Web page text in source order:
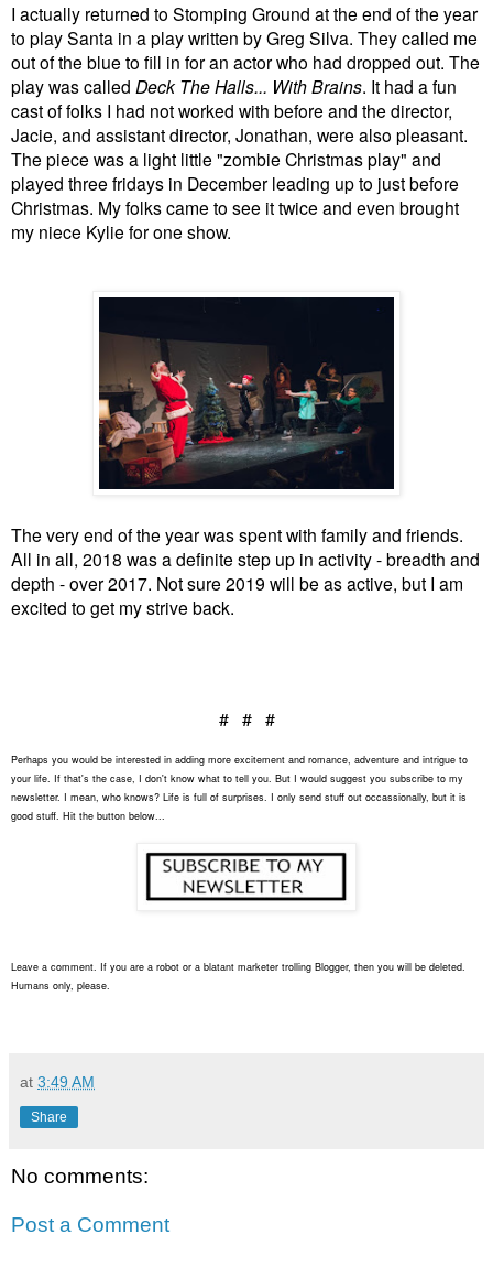
I actually returned to Stomping Ground at the end of the year
to play Santa in a play written by Greg Silva. They called me
out of the blue to fill in for an actor who had dropped out. The
play was called Deck The Halls... With Brains. It had a fun
cast of folks I had not worked with before and the director,
Jacie, and assistant director, Jonathan, were also pleasant.
The piece was a light little "zombie Christmas play" and
played three fridays in December leading up to just before
Christmas. My folks came to see it twice and even brought
my niece Kylie for one show.
The very end of the year was spent with family and friends.
All in all, 2018 was a definite step up in activity - breadth and
depth - over 2017. Not sure 2019 will be as active, but I am
excited to get my strive back.
# # #
Perhaps you would be interested in adding more excitement and romance, adventure and intrigue to
your life. If that's the case, I don't know what to tell you. But I would suggest you subscribe to my
newsletter. I mean, who knows? Life is full of surprises. I only send stuff out occassionally, but it is
good stuff. Hit the button below...
Leave a comment. If you are a robot or a blatant marketer trolling Blogger, then you will be deleted.
Humans only, please.
at 3:49 AM
Share
No comments:
Post a Comment